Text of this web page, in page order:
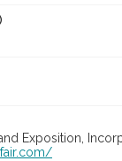
Exposition,